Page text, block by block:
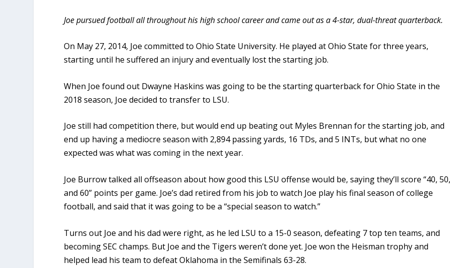
Joe pursued football all throughout his high school career and came out as a 4-star, dual-threat quarterback.
On May 27, 2014, Joe committed to Ohio State University. He played at Ohio State for three years,
starting until he suffered an injury and eventually lost the starting job.
When Joe found out Dwayne Haskins was going to be the starting quarterback for Ohio State in the
2018 season, Joe decided to transfer to LSU.
Joe still had competition there, but would end up beating out Myles Brennan for the starting job, and
end up having a mediocre season with 2,894 passing yards, 16 TDs, and 5 INTs, but what no one
expected was what was coming in the next year.
Joe Burrow talked all offseason about how good this LSU offense would be, saying they’ll score “40,
and 60” points per game. Joe’s dad retired from his job to watch Joe play his final season of college
football, and said that it was going to be a “special season to watch.”
Turns out Joe and his dad were right, as he led LSU to a 15-0 season, defeating 7 top ten teams, and
becoming SEC champs. But Joe and the Tigers weren’t done yet. Joe won the Heisman trophy and
helped lead his team to defeat Oklahoma in the Semifinals 63-28.